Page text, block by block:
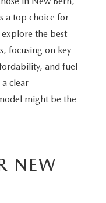
a top choice for
the best
focusing on key
and fuel
a clear
might be the
NEW